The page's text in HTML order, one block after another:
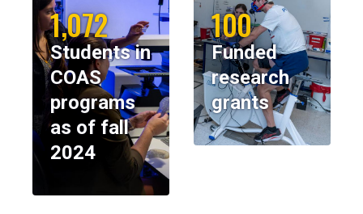
1,072
Students in
COAS
programs
as of fall
2024
100
Funded
research
grants